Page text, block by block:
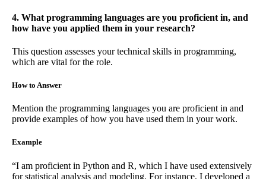
4. What programming languages are you proficient in, and
how have you applied them in your research?
This question assesses your technical skills in programming,
which are vital for the role.
How to Answer
Mention the programming languages you are proficient in and
provide examples of how you have used them in your work.
Example
“I am proficient in Python and R, which I have used extensively
for statistical analysis and modeling. For instance, I developed a